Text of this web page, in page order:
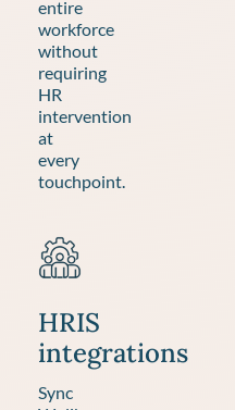
entire
workforce
without
requiring
HR
intervention
at
every
touchpoint.
HRIS
integrations
Sync